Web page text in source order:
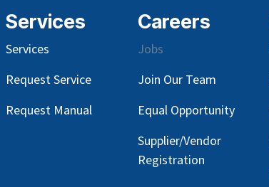
Services
Services
Request Service
Request Manual
Careers
Jobs
Join Our Team
Equal Opportunity
Supplier/Vendor
Registration